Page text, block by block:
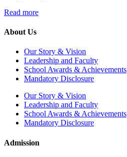
Read more
About Us
Our Story & Vision
Leadership and Faculty
School Awards & Achievements
Mandatory Disclosure
Our Story & Vision
Leadership and Faculty
School Awards & Achievements
Mandatory Disclosure
Admission